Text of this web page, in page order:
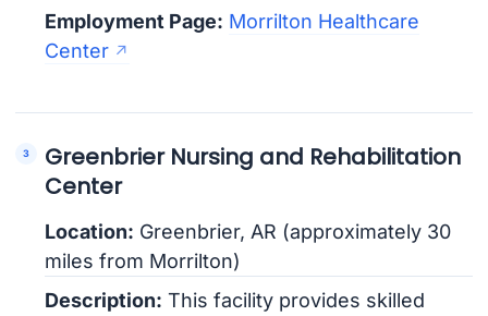
Employment Page: Morrilton Healthcare
Center
Greenbrier Nursing and Rehabilitation
Center
Location: Greenbrier, AR (approximately 30
miles from Morrilton)
Description: This facility provides skilled